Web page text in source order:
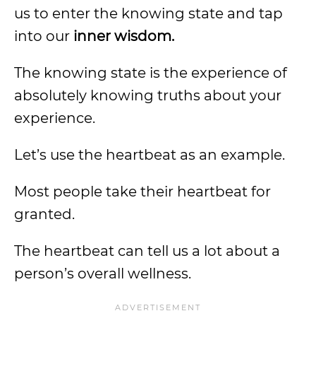
us to enter the knowing state and tap
into our inner wisdom.
The knowing state is the experience of
absolutely knowing truths about your
experience.
Let’s use the heartbeat as an example.
Most people take their heartbeat for
granted.
The heartbeat can tell us a lot about a
person’s overall wellness.